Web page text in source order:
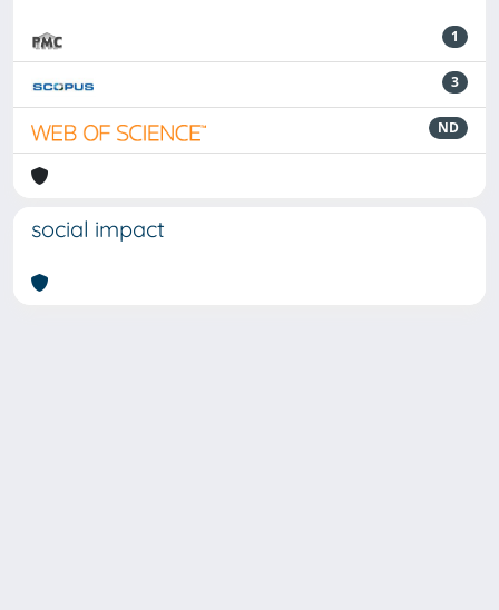
1
3
ND
social impact